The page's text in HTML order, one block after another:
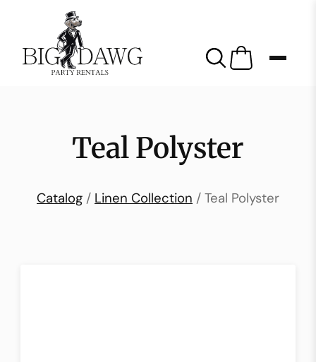
Teal Polyster
Catalog / Linen Collection / Teal Polyster